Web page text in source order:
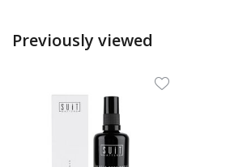
Previously viewed